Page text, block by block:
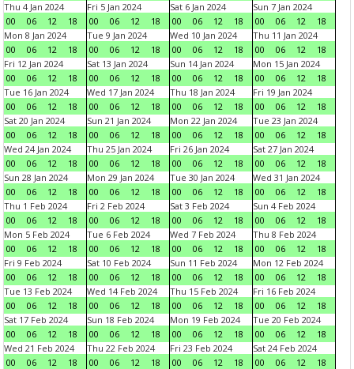
Thu 4 Jan 2024
00
06 12 18
Fri 5 Jan 2024
00
06 12 18
Sat 6 Jan 2024
00
06 12 18
Sun 7 Jan 2024
00
06 12
18
Mon 8 Jan 2024
00
06 12 18
Tue 9 Jan 2024
00
06 12 18
Wed 10 Jan 2024
00
06 12 18
Thu 11 Jan 2024
00
06 12
18
Fri 12 Jan 2024
00
06 12 18
Sat 13 Jan 2024
00
06 12 18
Sun 14 Jan 2024
00
06 12 18
Mon 15 Jan 2024
00
06 12
18
Tue 16 Jan 2024
00
06 12 18
Wed 17 Jan 2024
00
06 12 18
Thu 18 Jan 2024
00
06 12 18
Fri 19 Jan 2024
00
06 12
18
Sat 20 Jan 2024
00
06 12 18
Sun 21 Jan 2024
00
06 12 18
Mon 22 Jan 2024
00
06 12 18
Tue 23 Jan 2024
00
06 12
18
Wed 24 Jan 2024
00
06 12 18
Thu 25 Jan 2024
00
06 12 18
Fri 26 Jan 2024
00
06 12 18
Sat 27 Jan 2024
00
06 12
18
Sun 28 Jan 2024
00
06 12 18
Mon 29 Jan 2024
00
06 12 18
Tue 30 Jan 2024
00
06 12 18
Wed 31 Jan 2024
00
06 12
18
Thu 1 Feb 2024
00
06 12 18
Fri 2 Feb 2024
00
06 12 18
Sat 3 Feb 2024
00
06 12 18
Sun 4 Feb 2024
00
06 12
18
Mon 5 Feb 2024
00
06 12 18
Tue 6 Feb 2024
00
06 12 18
Wed 7 Feb 2024
00
06 12 18
Thu 8 Feb 2024
00
06 12
18
Fri 9 Feb 2024
00
06 12 18
Sat 10 Feb 2024
00
06 12 18
Sun 11 Feb 2024
00
06 12 18
Mon 12 Feb 2024
00
06 12
18
Tue 13 Feb 2024
00
06 12 18
Wed 14 Feb 2024
00
06 12 18
Thu 15 Feb 2024
00
06 12 18
Fri 16 Feb 2024
00
06 12
18
Sat 17 Feb 2024
00
06 12 18
Sun 18 Feb 2024
00
06 12 18
Mon 19 Feb 2024
00
06 12 18
Tue 20 Feb 2024
00
06 12
18
Wed 21 Feb 2024
00
06 12 18
Thu 22 Feb 2024
00
06 12 18
Fri 23 Feb 2024
00
06 12 18
Sat 24 Feb 2024
00
06 12
18